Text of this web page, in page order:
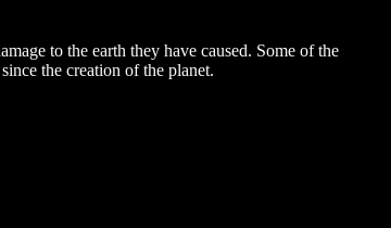
to the earth they have caused. Some of the
the creation of the planet.